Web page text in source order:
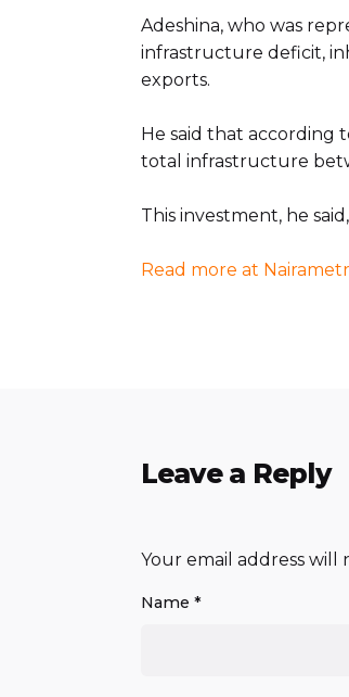
Adeshina, who was
infrastructure deficit,
exports.
He said that according
total infrastructure
This investment, he
Read more at
Leave a Reply
Your email address will
Name *